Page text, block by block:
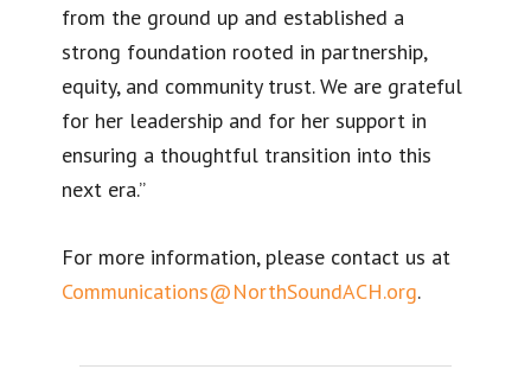
from the ground up and established a
strong foundation rooted in partnership,
equity, and community trust. We are grateful
for her leadership and for her support in
ensuring a thoughtful transition into this
next era.”
For more information, please contact us at
Communications@NorthSoundACH.org.